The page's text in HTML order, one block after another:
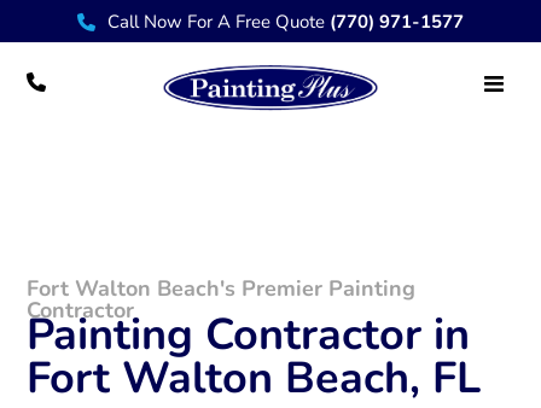
Call Now For A Free Quote (770) 971-1577
Fort Walton Beach's Premier Painting
Contractor
Painting Contractor in
Fort Walton Beach, FL